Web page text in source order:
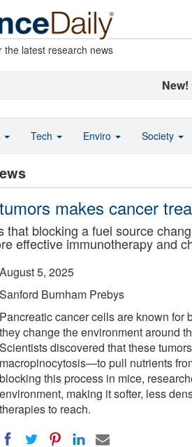
the latest research news
New!
makes cancer
that blocking a fuel source
effective immunotherapy and
August 5, 2025
Sanford Burnham Prebys
Pancreatic cancer cells are known for
they change the environment around
Scientists discovered that these
macropinocytosis—to pull nutrients
blocking this process in mice,
environment, making it softer, less
therapies to reach.
Tech Enviro Society